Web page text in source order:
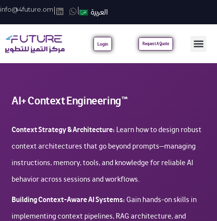
info@4future.om العربية
Login Request A Quote
AI+ Context Engineering™
Context Strategy & Architecture: Learn how to design robust
context architectures that go beyond prompts—managing
instructions, memory, tools, and knowledge for reliable AI
behavior across sessions and workflows.
Building Context-Aware AI Systems: Gain hands-on skills in
implementing context pipelines, RAG architecture, and